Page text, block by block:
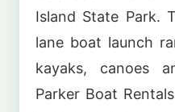
Island State Park.
lane boat launch
kayaks, canoes
Parker Boat